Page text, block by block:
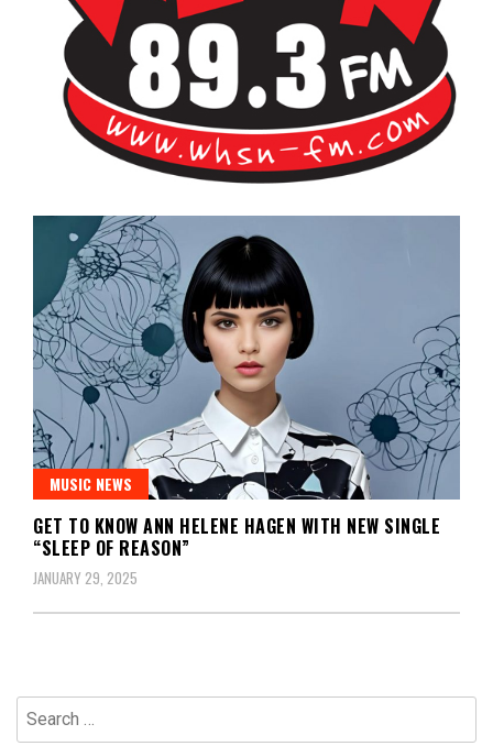
WHSN
MUSIC NEWS
GET TO KNOW ANN HELENE HAGEN WITH NEW SINGLE
“SLEEP OF REASON”
JANUARY 29, 2025
Search
for: